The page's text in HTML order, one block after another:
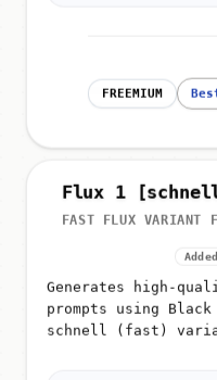
FREEMIUM
Flux 1
FAST FLUX VARIANT
Generates high-
prompts using
schnell (fast)